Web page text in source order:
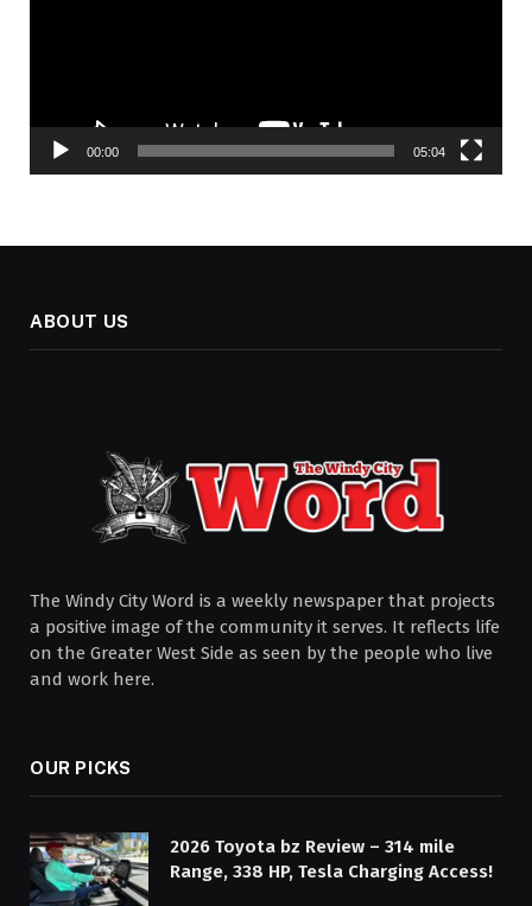
00:00 05:04
ABOUT US
The Windy City Word is a weekly newspaper that projects
a positive image of the community it serves. It reflects life
on the Greater West Side as seen by the people who live
and work here.
OUR PICKS
2026 Toyota bz Review – 314 mile
Range, 338 HP, Tesla Charging Access!